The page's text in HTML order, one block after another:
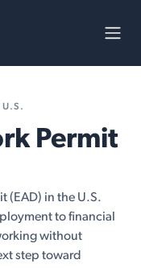
U.S.
Permit
(EAD) in the U.S.
to financial
without
step toward